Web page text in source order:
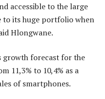
accessible to the large
its huge portfolio when
Hlongwane.
growth forecast for the
11,3% to 10,4% as a
of smartphones.